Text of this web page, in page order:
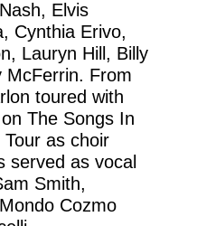
Elvis
Cynthia Erivo,
Lauryn Hill, Billy
McFerrin. From
toured with
The Songs In
as choir
served as vocal
Smith,
Cozmo